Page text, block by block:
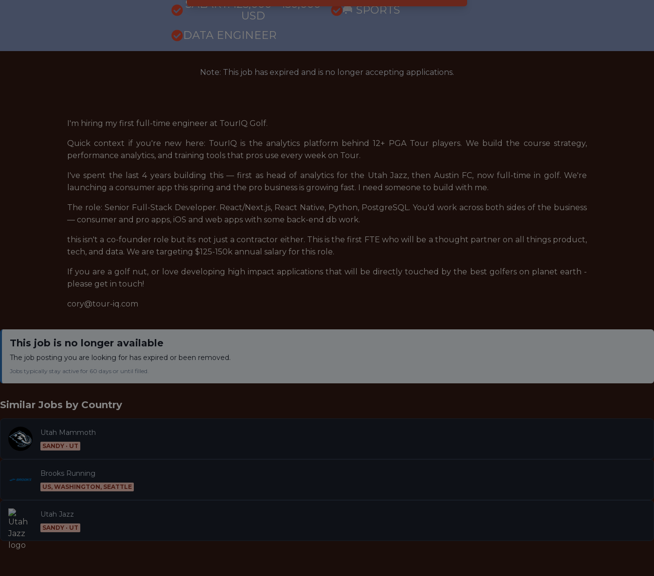
SALARY: 125,000 - 150,000
USD
🥅 SPORTS
DATA ENGINEER
Note: This job has expired and is no longer accepting applications.
I'm hiring my first full-time engineer at TourIQ Golf.
Quick context if you're new here: TourIQ is the analytics platform behind 12+ PGA Tour players. We build the course strategy,
performance analytics, and training tools that pros use every week on Tour.
I've spent the last 4 years building this — first as head of analytics for the Utah Jazz, then Austin FC, now full-time in golf. We're
launching a consumer app this spring and the pro business is growing fast. I need someone to build with me.
The role: Senior Full-Stack Developer. React/Next.js, React Native, Python, PostgreSQL. You'd work across both sides of the business
— consumer and pro apps, iOS and web apps with some back-end db work.
this isn't a co-founder role but its not just a contractor either. This is the first FTE who will be a thought partner on all things product,
tech, and data. We are targeting $125-150k annual salary for this role.
If you are a golf nut, or love developing high impact applications that will be directly touched by the best golfers on planet earth -
please get in touch!
cory@tour-iq.com
This job is no longer available
The job posting you are looking for has expired or been removed.
Jobs typically stay active for 60 days or until filled.
Similar Jobs by Country
Utah Mammoth
SANDY · UT
Brooks Running
US, WASHINGTON, SEATTLE
Utah Jazz
SANDY · UT